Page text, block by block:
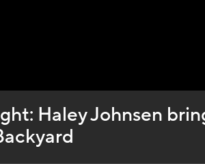
Haley Johnsen